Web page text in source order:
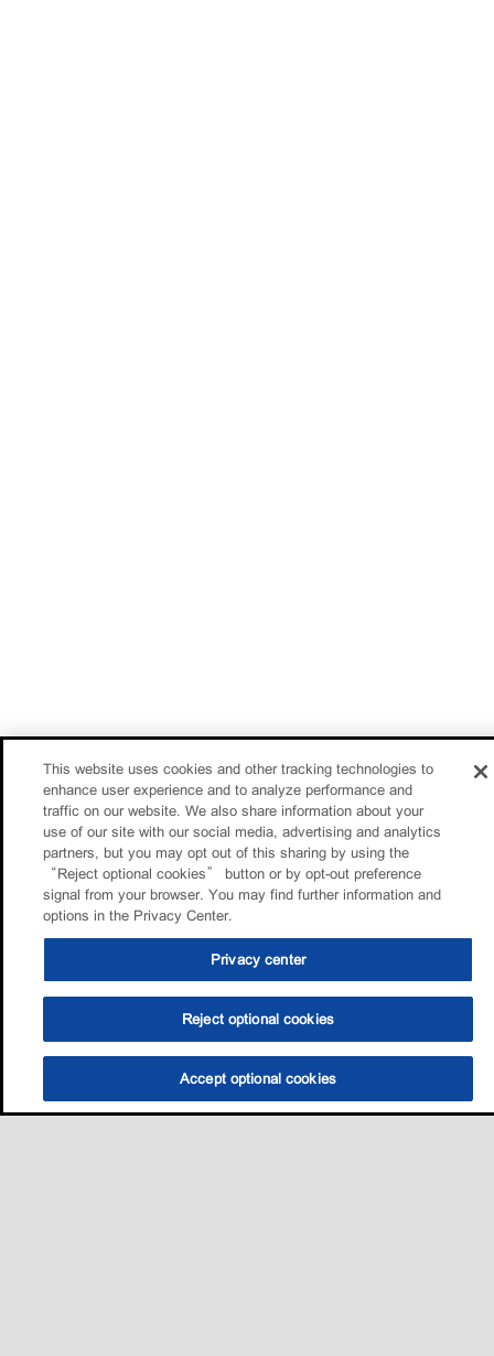
This website uses cookies and other tracking technologies to
enhance user experience and to analyze performance and
traffic on our website. We also share information about your
use of our site with our social media, advertising and analytics
partners, but you may opt out of this sharing by using the
“Reject optional cookies” button or by opt-out preference
signal from your browser. You may find further information and
options in the Privacy Center.
Privacy center
Reject optional cookies
Accept optional cookies